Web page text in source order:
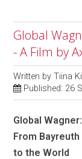
Global
- A Film by
Written byTiina
Published: 26
Global Wagner:
From Bayreuth
to the World